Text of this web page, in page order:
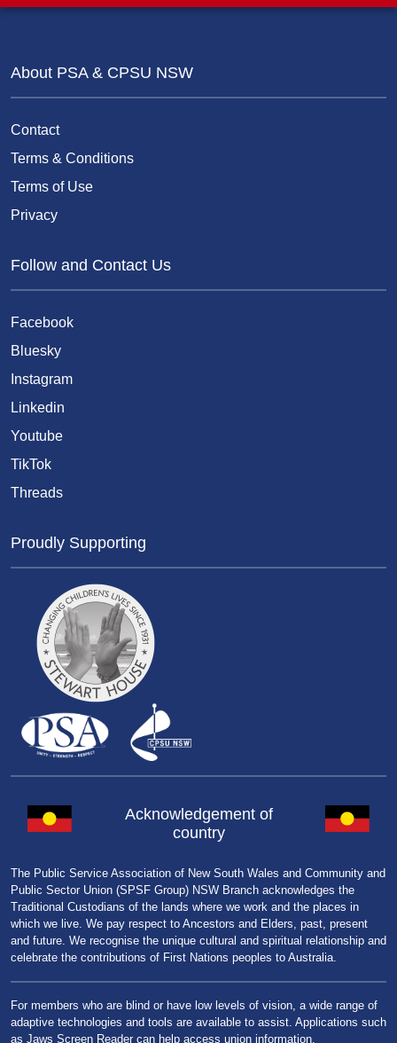
About PSA & CPSU NSW
Contact
Terms & Conditions
Terms of Use
Privacy
Follow and Contact Us
Facebook
Bluesky
Instagram
Linkedin
Youtube
TikTok
Threads
Proudly Supporting
Acknowledgement of
country
The Public Service Association of New South Wales and Community and
Public Sector Union (SPSF Group) NSW Branch acknowledges the
Traditional Custodians of the lands where we work and the places in
which we live. We pay respect to Ancestors and Elders, past, present
and future. We recognise the unique cultural and spiritual relationship and
celebrate the contributions of First Nations peoples to Australia.
For members who are blind or have low levels of vision, a wide range of
adaptive technologies and tools are available to assist. Applications such
as Jaws Screen Reader can help access union information.